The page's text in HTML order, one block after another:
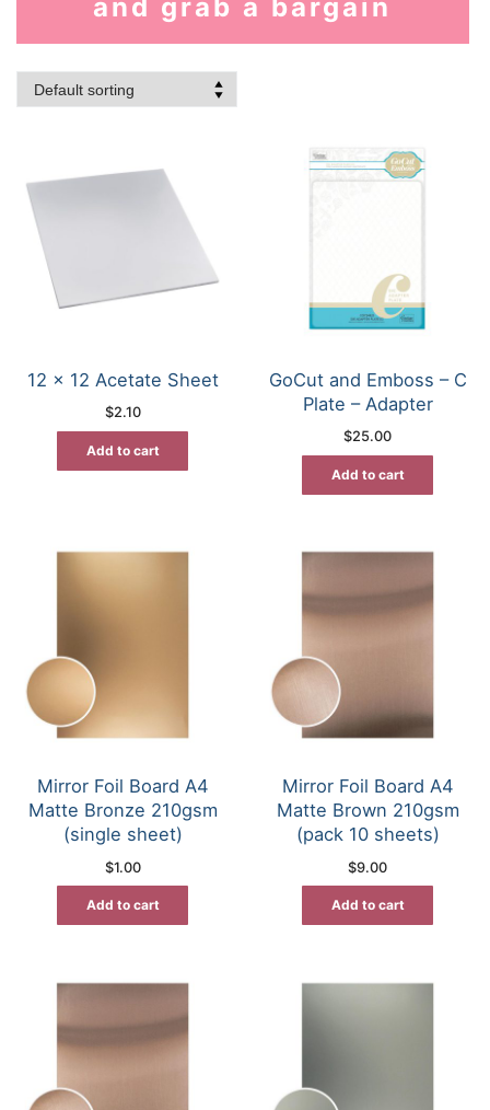
and grab a bargain
12 x 12 Acetate Sheet
$2.10
Add to cart
GoCut and Emboss – C
Plate – Adapter
$25.00
Add to cart
Mirror Foil Board A4
Matte Bronze 210gsm
(single sheet)
$1.00
Add to cart
Mirror Foil Board A4
Matte Brown 210gsm
(pack 10 sheets)
$9.00
Add to cart